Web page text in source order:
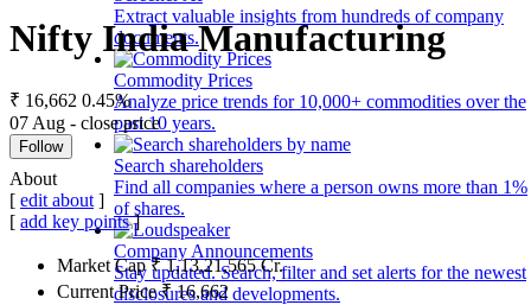
Extract valuable insights from hundreds of company
documents.
Commodity Prices
Analyze price trends for 10,000+ commodities over the
past 10 years.
Search shareholders
Find all companies where a person owns more than 1%
of shares.
Company Announcements
Stay updated. Search, filter and set alerts for the newest
disclosures and developments.
Nifty India Manufacturing
₹ 16,662 0.45%
07 Aug - close price
Follow
About
[ edit about ]
[ add key points]
Market Cap₹1,13,21,565Cr.
Current Price₹16,662